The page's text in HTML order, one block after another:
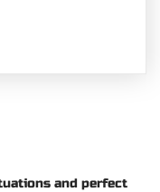
and perfect